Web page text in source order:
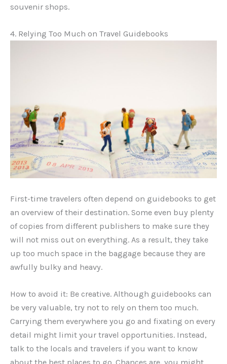
souvenir shops.
4. Relying Too Much on Travel Guidebooks
First-time travelers often depend on guidebooks to get
an overview of their destination. Some even buy plenty
of copies from different publishers to make sure they
will not miss out on everything. As a result, they take
up too much space in the baggage because they are
awfully bulky and heavy.
How to avoid it: Be creative. Although guidebooks can
be very valuable, try not to rely on them too much.
Carrying them everywhere you go and fixating on every
detail might limit your travel opportunities. Instead,
talk to the locals and travelers if you want to know